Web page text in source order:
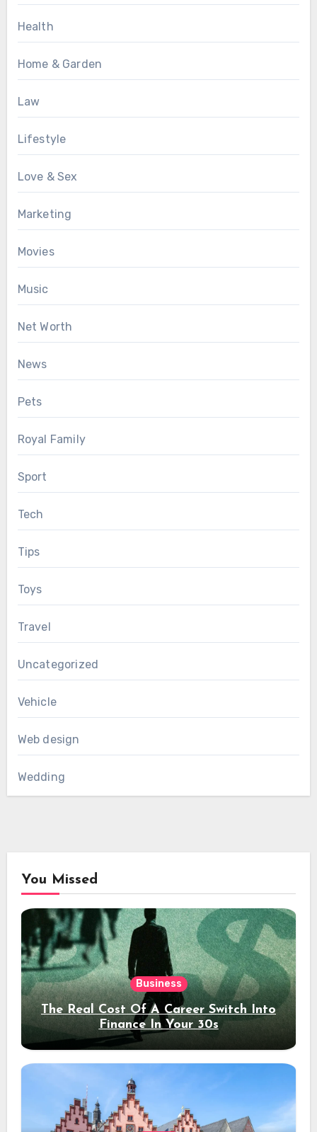
Health
Home & Garden
Law
Lifestyle
Love & Sex
Marketing
Movies
Music
Net Worth
News
Pets
Royal Family
Sport
Tech
Tips
Toys
Travel
Uncategorized
Vehicle
Web design
Wedding
You Missed
Business
The Real Cost Of A Career Switch Into
Finance In Your 30s